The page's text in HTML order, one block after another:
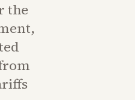
the